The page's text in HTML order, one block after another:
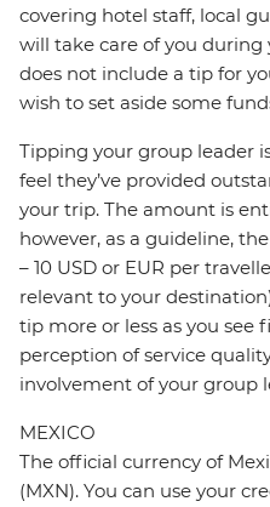
covering hotel staff, local
will take care of you during
does not include a tip for
wish to set aside some
Tipping your group leader
feel they’ve provided
your trip. The amount is
however, as a guideline,
– 10 USD or EUR per
relevant to your
tip more or less as you see
perception of service
involvement of your group
MEXICO
The official currency of
(MXN). You can use your